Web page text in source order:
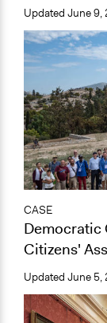
Updated June 9,
CASE
Democratic
Citizens'
Updated June 5,